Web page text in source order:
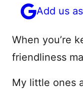
Add us
When you’re
friendliness
My little ones